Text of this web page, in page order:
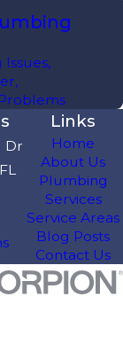
,
,
Dr
Links
Home
About Us
Plumbing
Services
Service Areas
Blog Posts
Contact Us